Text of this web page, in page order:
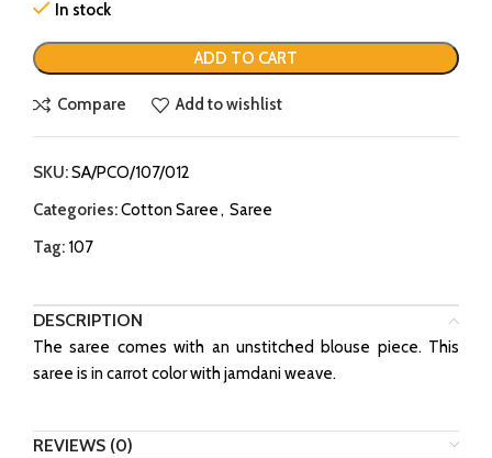
In stock
ADD TO CART
Compare Add to wishlist
SKU:SA/PCO/107/012
Categories:Cotton Saree, Saree
Tag: 107
DESCRIPTION
The saree comes with an unstitched blouse piece. This
saree is in carrot color with jamdani weave.
REVIEWS (0)